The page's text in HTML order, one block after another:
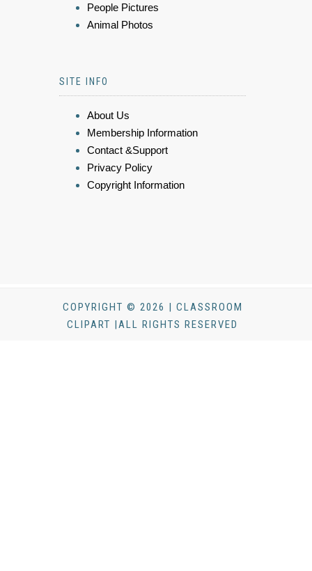
People Pictures
Animal Photos
SITE INFO
About Us
Membership Information
Contact &Support
Privacy Policy
Copyright Information
COPYRIGHT © 2026 | CLASSROOM
CLIPART |ALL RIGHTS RESERVED